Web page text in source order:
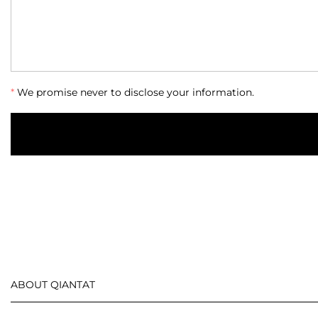
* We promise never to disclose your information.
ABOUT QIANTAT